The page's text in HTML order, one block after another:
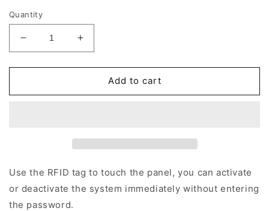
Quantity
Reduce
quantity
for
transmitters
X
Increase
quantity
for
transmitters
X
2)
Add to cart
Use the RFID tag to touch the panel, you can activate
or deactivate the system immediately without entering
the password.